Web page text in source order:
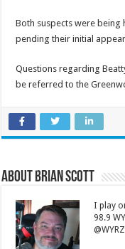
Both suspects were being
pending their initial
Questions regarding
be referred to the
About Brian Scott
I play
98.9